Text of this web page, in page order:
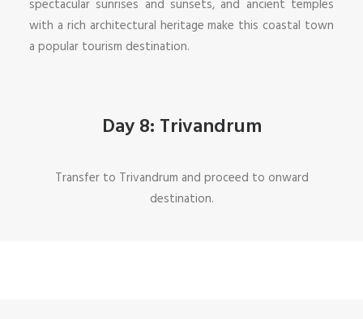
spectacular sunrises and sunsets, and ancient temples
with a rich architectural heritage make this coastal town
a popular tourism destination.
Day 8: Trivandrum
Transfer to Trivandrum and proceed to onward
destination.